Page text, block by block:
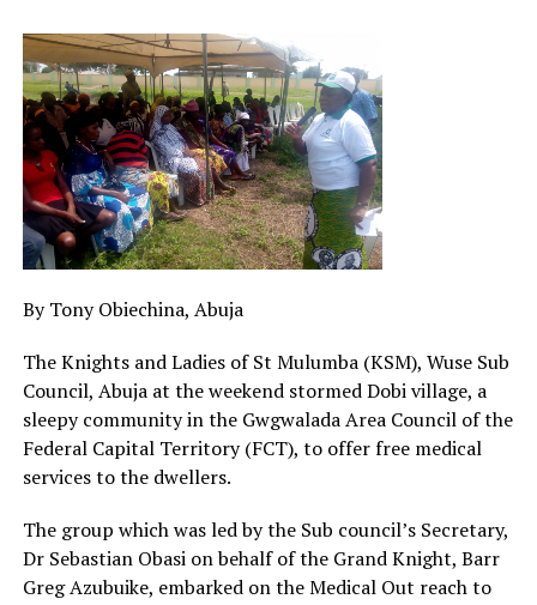
By Tony Obiechina, Abuja
The Knights and Ladies of St Mulumba (KSM), Wuse Sub
Council, Abuja at the weekend stormed Dobi village, a
sleepy community in the Gwgwalada Area Council of the
Federal Capital Territory (FCT), to offer free medical
services to the dwellers.
The group which was led by the Sub council’s Secretary,
Dr Sebastian Obasi on behalf of the Grand Knight, Barr
Greg Azubuike, embarked on the Medical Out reach to